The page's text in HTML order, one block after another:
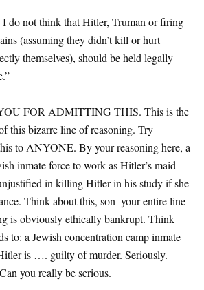
do not think that Hitler, Truman or firing
(assuming they didn’t kill or hurt
themselves), should be held legally
FOR ADMITTING THIS. This is the
this bizarre line of reasoning. Try
to ANYONE. By your reasoning here, a
inmate force to work as Hitler’s maid
in killing Hitler in his study if she
Think about this, son–your entire line
is obviously ethically bankrupt. Think
to: a Jewish concentration camp inmate
is …. guilty of murder. Seriously.
you really be serious.